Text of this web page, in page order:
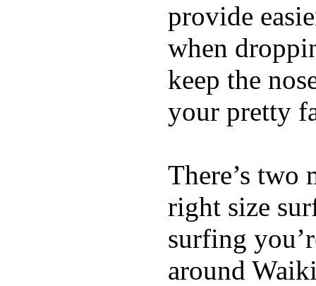
provide
when
keep the
your pretty
There’s two
right size
surfing
around